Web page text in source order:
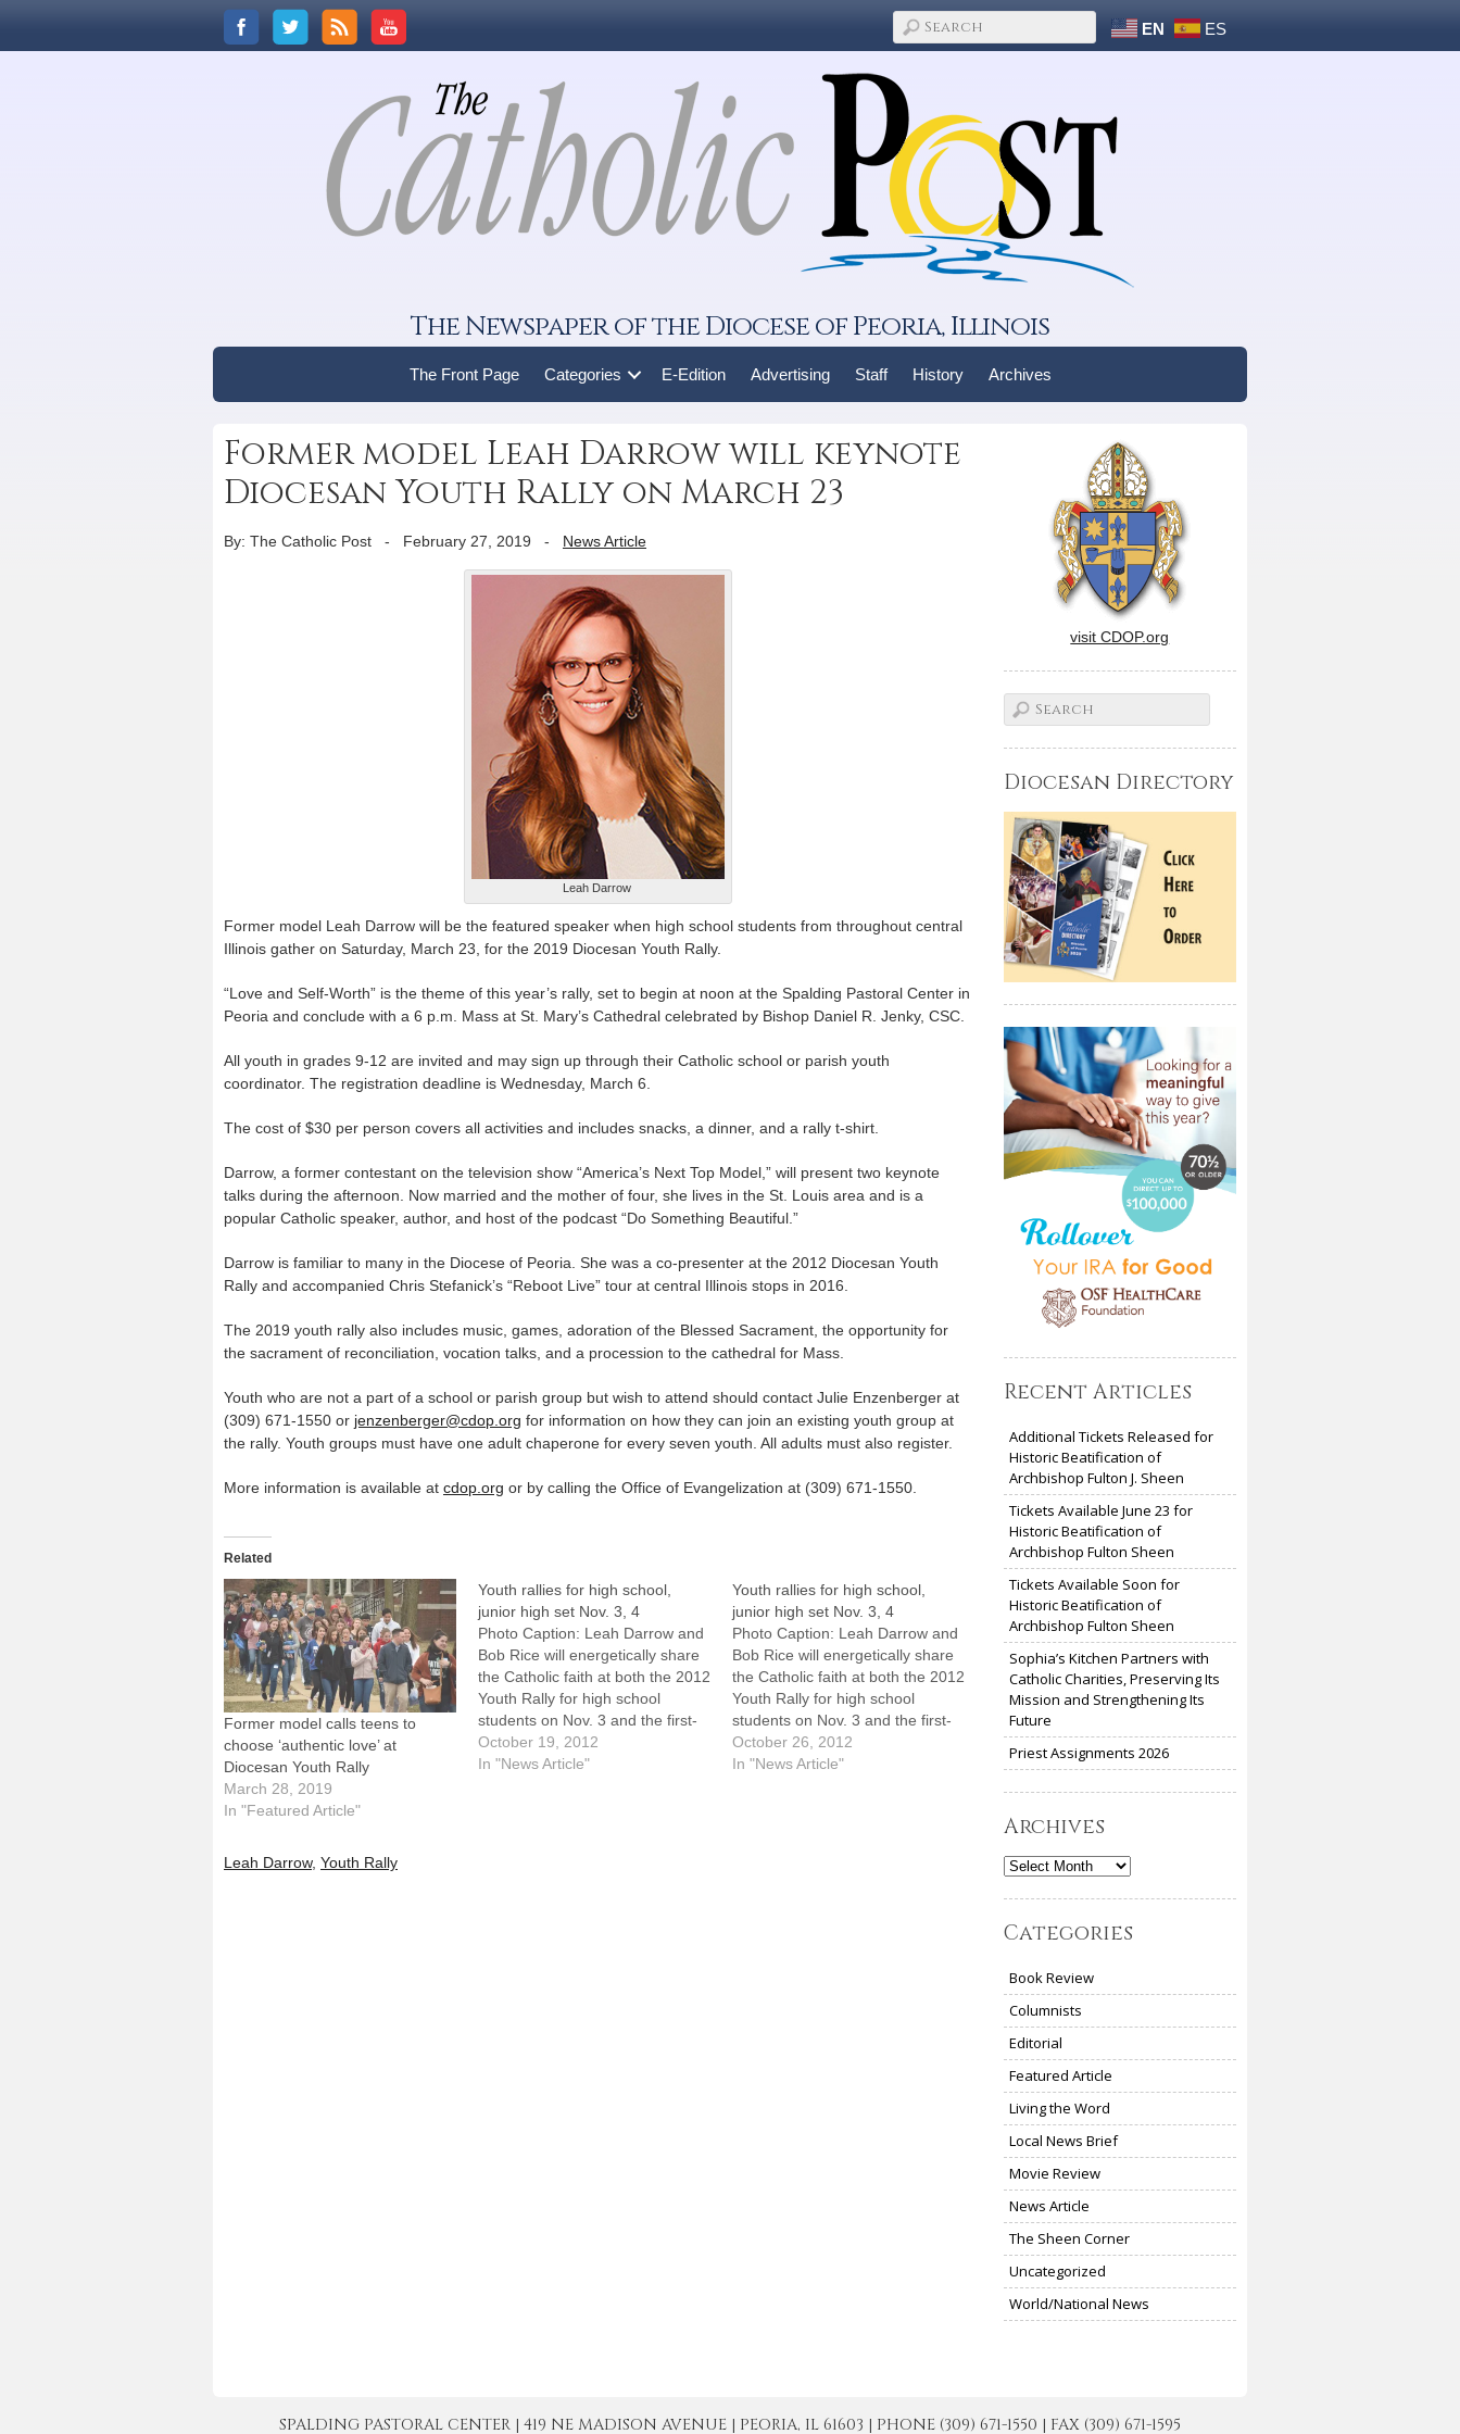
EN ES
The Newspaper of the Diocese of Peoria, Illinois
The Front Page Categories E-Edition Advertising Staff History Archives
Former model Leah Darrow will keynote
Diocesan Youth Rally on March 23
By: The Catholic Post - February 27, 2019 - News Article
Leah Darrow
Former model Leah Darrow will be the featured speaker when high school students from throughout central
Illinois gather on Saturday, March 23, for the 2019 Diocesan Youth Rally.
“Love and Self-Worth” is the theme of this year’s rally, set to begin at noon at the Spalding Pastoral Center in
Peoria and conclude with a 6 p.m. Mass at St. Mary’s Cathedral celebrated by Bishop Daniel R. Jenky, CSC.
All youth in grades 9-12 are invited and may sign up through their Catholic school or parish youth
coordinator. The registration deadline is Wednesday, March 6.
The cost of $30 per person covers all activities and includes snacks, a dinner, and a rally t-shirt.
Darrow, a former contestant on the television show “America’s Next Top Model,” will present two keynote
talks during the afternoon. Now married and the mother of four, she lives in the St. Louis area and is a
popular Catholic speaker, author, and host of the podcast “Do Something Beautiful.”
Darrow is familiar to many in the Diocese of Peoria. She was a co-presenter at the 2012 Diocesan Youth
Rally and accompanied Chris Stefanick’s “Reboot Live” tour at central Illinois stops in 2016.
The 2019 youth rally also includes music, games, adoration of the Blessed Sacrament, the opportunity for
the sacrament of reconciliation, vocation talks, and a procession to the cathedral for Mass.
Youth who are not a part of a school or parish group but wish to attend should contact Julie Enzenberger at
(309) 671-1550 or jenzenberger@cdop.org for information on how they can join an existing youth group at
the rally. Youth groups must have one adult chaperone for every seven youth. All adults must also register.
More information is available at cdop.org or by calling the Office of Evangelization at (309) 671-1550.
Related
Former model calls teens to
choose ‘authentic love’ at
Diocesan Youth Rally
March 28, 2019
In "Featured Article"
Youth rallies for high school,
junior high set Nov. 3, 4
Photo Caption: Leah Darrow and
Bob Rice will energetically share
the Catholic faith at both the 2012
Youth Rally for high school
students on Nov. 3 and the first-
ever Junior High Youth Rally on
Nov. 4.In planning a Catholic
October 19, 2012
In "News Article"
Youth rallies for high school,
junior high set Nov. 3, 4
Photo Caption: Leah Darrow and
Bob Rice will energetically share
the Catholic faith at both the 2012
Youth Rally for high school
students on Nov. 3 and the first-
ever Junior High Youth Rally on
Nov. 4.By: By Tom DermodyIn
October 26, 2012
In "News Article"
Leah Darrow, Youth Rally
visit CDOP.org
Diocesan Directory
Recent Articles
Additional Tickets Released for
Historic Beatification of
Archbishop Fulton J. Sheen
Tickets Available June 23 for
Historic Beatification of
Archbishop Fulton Sheen
Tickets Available Soon for
Historic Beatification of
Archbishop Fulton Sheen
Sophia’s Kitchen Partners with
Catholic Charities, Preserving Its
Mission and Strengthening Its
Future
Priest Assignments 2026
Archives
Archives
Categories
Book Review
Columnists
Editorial
Featured Article
Living the Word
Local News Brief
Movie Review
News Article
The Sheen Corner
Uncategorized
World/National News
SPALDING PASTORAL CENTER | 419 NE MADISON AVENUE | PEORIA, IL 61603 | PHONE (309) 671-1550 | FAX (309) 671-1595